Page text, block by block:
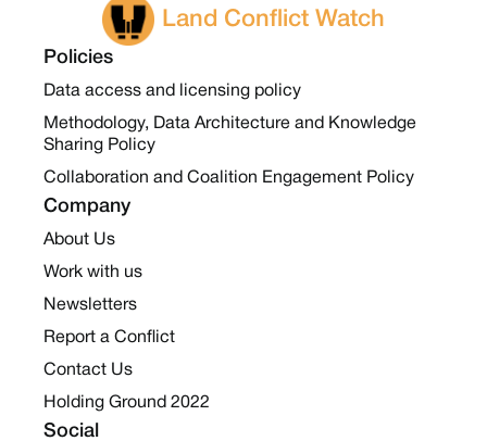
Land Conflict Watch
Policies
Data access and licensing policy
Methodology, Data Architecture and Knowledge
Sharing Policy
Collaboration and Coalition Engagement Policy
Company
About Us
Work with us
Newsletters
Report a Conflict
Contact Us
Holding Ground 2022
Social